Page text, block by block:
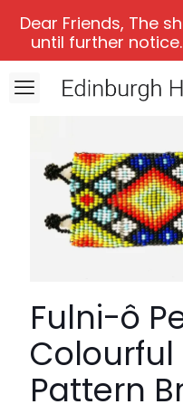
Fulni-ô
Colourful
Pattern
Dear Friends, The
until further